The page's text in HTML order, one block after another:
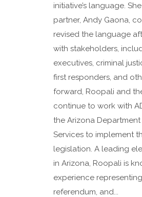
initiative’s language.
partner, Andy Gaona,
revised the language
with stakeholders,
executives, criminal
first responders, and
forward, Roopali and
continue to work with
the Arizona
Services to implement
legislation. A leading
in Arizona, Roopali is
experience
referendum, and...